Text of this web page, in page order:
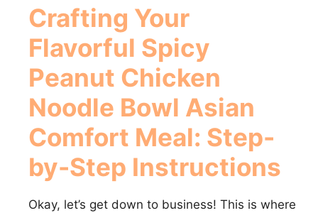
y
V
i
d
e
Crafting Your
Flavorful Spicy
Peanut Chicken
Noodle Bowl Asian
Comfort Meal: Step-
by-Step Instructions
Okay, let’s get down to business! This is where